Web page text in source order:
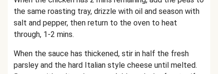
the same roasting tray, drizzle with oil and season with
salt and pepper, then return to the oven to heat
through, 1-2 mins.
When the sauce has thickened, stir in half the fresh
parsley and the hard Italian style cheese until melted.